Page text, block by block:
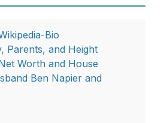
Bio
Parents, and Height
Worth and House
Ben Napier and